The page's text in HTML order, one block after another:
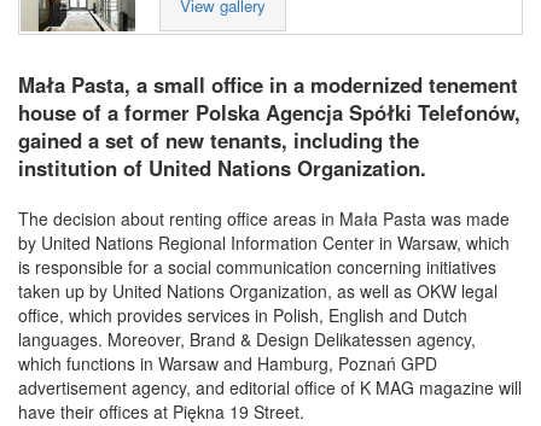
View gallery
Mała Pasta, a small office in a modernized tenement
house of a former Polska Agencja Spółki Telefonów,
gained a set of new tenants, including the
institution of United Nations Organization.
The decision about renting office areas in Mała Pasta was made
by United Nations Regional Information Center in Warsaw, which
is responsible for a social communication concerning initiatives
taken up by United Nations Organization, as well as OKW legal
office, which provides services in Polish, English and Dutch
languages. Moreover, Brand & Design Delikatessen agency,
which functions in Warsaw and Hamburg, Poznań GPD
advertisement agency, and editorial office of K MAG magazine will
have their offices at Piękna 19 Street.